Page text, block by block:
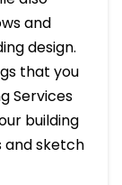
and
design.
that you
Services
building
and sketch